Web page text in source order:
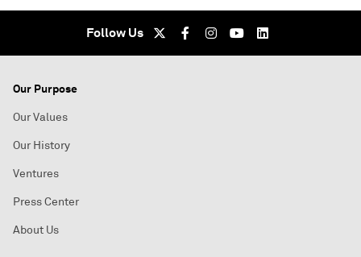
Follow Us
Our Purpose
Our Values
Our History
Ventures
Press Center
About Us